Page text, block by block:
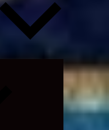
Expand
menu